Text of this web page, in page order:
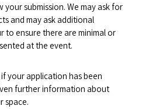
your submission. We may ask for
and may ask additional
to ensure there are minimal or
at the event.
your application has been
further information about
space.